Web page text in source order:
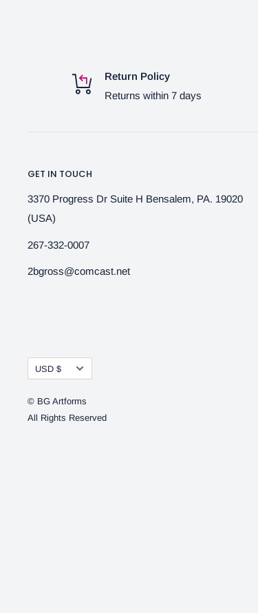
Return Policy
Returns within 7 days
GET IN TOUCH
3370 Progress Dr Suite H Bensalem, PA. 19020
(USA)
267-332-0007
2bgross@comcast.net
Currency
USD $
© BG Artforms
All Rights Reserved